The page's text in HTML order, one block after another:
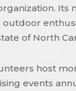
Its
of North
host
events